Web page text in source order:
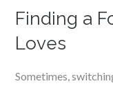
Finding a
Loves
Sometimes,